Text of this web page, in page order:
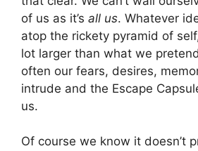
of us as it’s all us. Whatever
atop the rickety pyramid of
lot larger than what we
often our fears, desires,
intrude and the Escape
us.
Of course we know it doesn’t